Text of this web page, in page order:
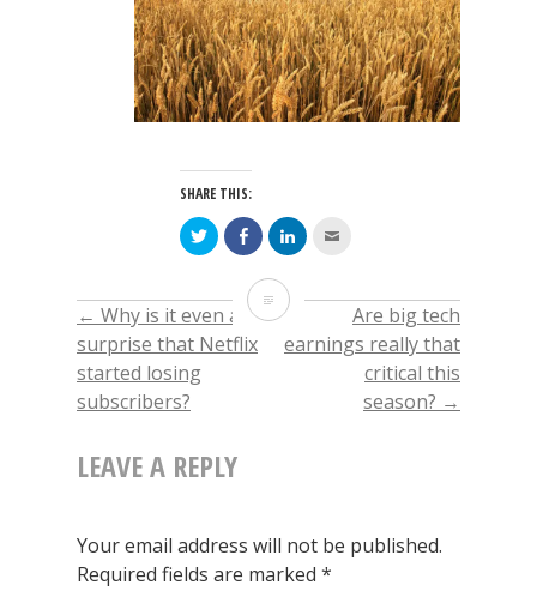
SHARE THIS:
Click
to
share
Twitter
(Opens
in
new
window)
Click
to
share
on
Facebook
(Opens
in
window)
Click
to
(Opens
window)
a
friend
in
new
window)
Update
on
Ukraine
POST
NAVIGATION
← Why is it even a
surprise that Netflix
started losing
subscribers?
Are big tech
earnings really that
critical this
season? →
LEAVE A REPLY
Your email address will not be published.
Required fields are marked *